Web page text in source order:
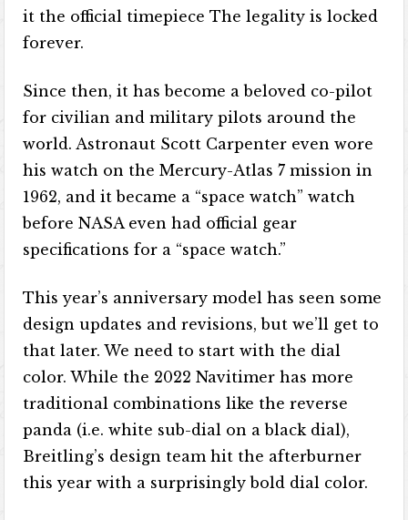
it the official timepiece The legality is locked
forever.
Since then, it has become a beloved co-pilot
for civilian and military pilots around the
world. Astronaut Scott Carpenter even wore
his watch on the Mercury-Atlas 7 mission in
1962, and it became a “space watch” watch
before NASA even had official gear
specifications for a “space watch.”
This year’s anniversary model has seen some
design updates and revisions, but we’ll get to
that later. We need to start with the dial
color. While the 2022 Navitimer has more
traditional combinations like the reverse
panda (i.e. white sub-dial on a black dial),
Breitling’s design team hit the afterburner
this year with a surprisingly bold dial color.